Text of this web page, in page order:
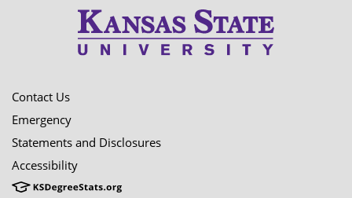
Contact Us
Emergency
Statements and Disclosures
Accessibility